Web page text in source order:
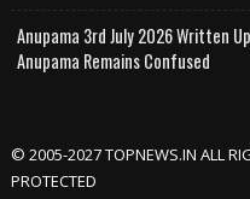
Anupama 3rd July 2026 Written
Anupama Remains Confused
© 2005-2027 TOPNEWS.IN ALL
PROTECTED